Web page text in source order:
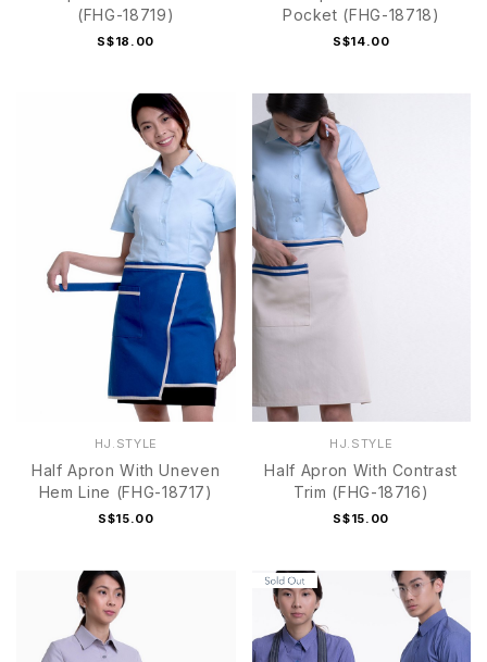
(FHG-18719)
S$18.00
Pocket (FHG-18718)
S$14.00
HJ.STYLE
Half Apron With Uneven
Hem Line (FHG-18717)
S$15.00
HJ.STYLE
Half Apron With Contrast
Trim (FHG-18716)
S$15.00